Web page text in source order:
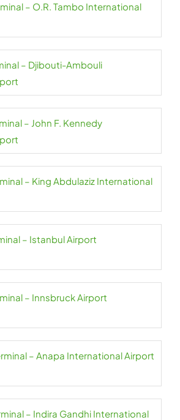
– O.R. Tambo International
– Djibouti-Ambouli
– John F. Kennedy
– King Abdulaziz International
– Istanbul Airport
– Innsbruck Airport
– Anapa International Airport
– Indira Gandhi International